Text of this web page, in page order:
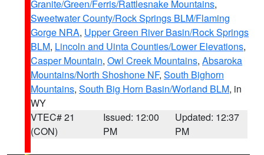
Granite/Green/Ferris/Rattlesnake Mountains,
Sweetwater County/Rock Springs BLM/Flaming
Gorge NRA, Upper Green River Basin/Rock Springs
BLM, Lincoln and Uinta Counties/Lower Elevations,
Casper Mountain, Owl Creek Mountains, Absaroka
Mountains/North Shoshone NF, South Bighorn
Mountains, South Big Horn Basin/Worland BLM, in
WY
VTEC# 21
(CON)
Issued: 12:00
PM
Updated: 12:37
PM